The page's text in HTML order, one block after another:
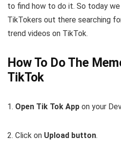
to find how to do it. So today
TikTokers out there searching
trend videos on TikTok.
How To Do The
TikTok
1. Open Tik Tok App on your
2. Click on Upload button.